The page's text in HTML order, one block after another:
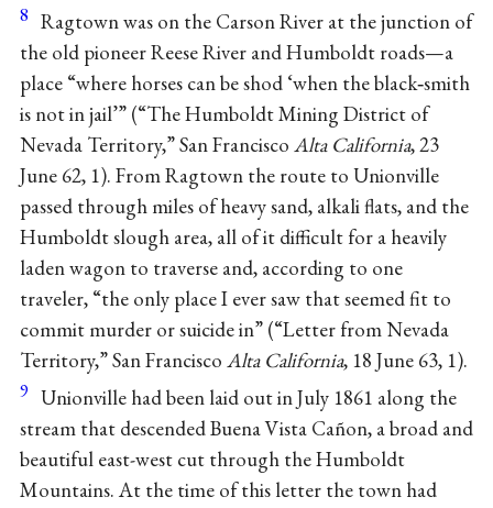
8 Ragtown was on the Carson River at the junction of
the old pioneer Reese River and Humboldt roads—a
place “where horses can be shod ‘when the black‐smith
is not in jail’” (“The Humboldt Mining District of
Nevada Territory,” San Francisco Alta California, 23
June 62, 1). From Ragtown the route to Unionville
passed through miles of heavy sand, alkali flats, and the
Humboldt slough area, all of it difficult for a heavily
laden wagon to traverse and, according to one
traveler, “the only place I ever saw that seemed fit to
commit murder or suicide in” (“Letter from Nevada
Territory,” San Francisco Alta California, 18 June 63, 1).
9 Unionville had been laid out in July 1861 along the
stream that descended Buena Vista Cañon, a broad and
beautiful east-west cut through the Humboldt
Mountains. At the time of this letter the town had